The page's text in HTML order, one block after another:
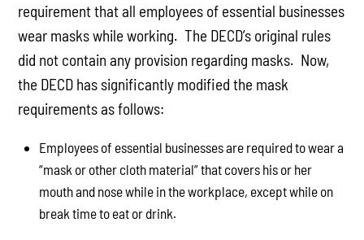
requirement that all employees of essential businesses
wear masks while working. The DECD’s original rules
did not contain any provision regarding masks. Now,
the DECD has significantly modified the mask
requirements as follows:
Employees of essential businesses are required to wear a
“mask or other cloth material” that covers his or her
mouth and nose while in the workplace, except while on
break time to eat or drink.